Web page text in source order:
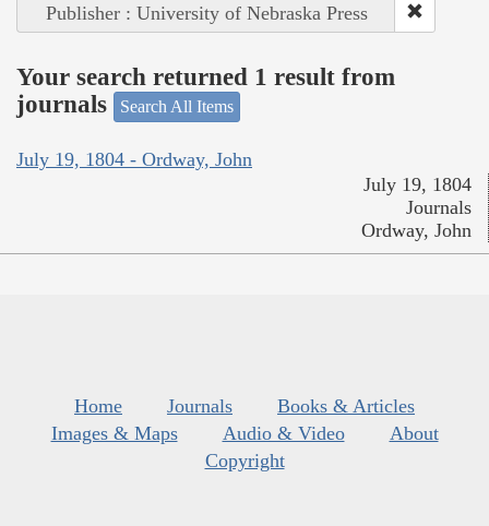
Publisher : University of Nebraska Press
Your search returned 1 result from
journals
Search All Items
July 19, 1804 - Ordway, John
July 19, 1804
Journals
Ordway, John
Home Journals
Books & Articles
Images & Maps
Audio & Video
About
Copyright